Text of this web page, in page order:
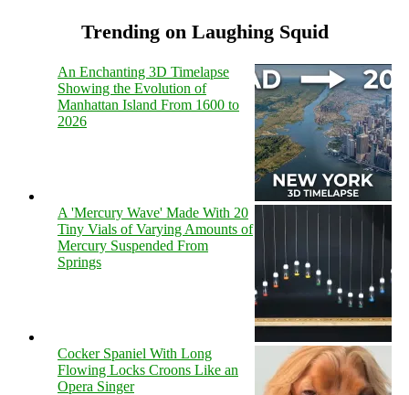
Trending on Laughing Squid
An Enchanting 3D Timelapse
Showing the Evolution of
Manhattan Island From 1600 to
2026
A 'Mercury Wave' Made With 20
Tiny Vials of Varying Amounts of
Mercury Suspended From
Springs
Cocker Spaniel With Long
Flowing Locks Croons Like an
Opera Singer